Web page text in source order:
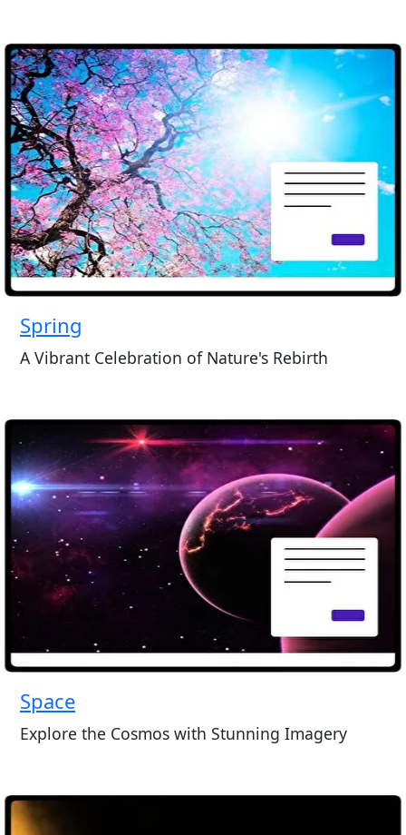
Spring
A Vibrant Celebration of Nature's Rebirth
Space
Explore the Cosmos with Stunning Imagery